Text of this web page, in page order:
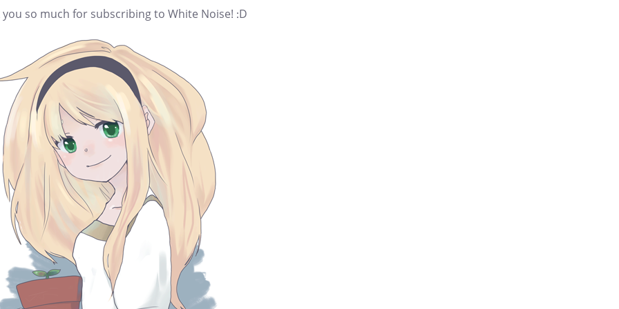
you so much for subscribing to White Noise! :D